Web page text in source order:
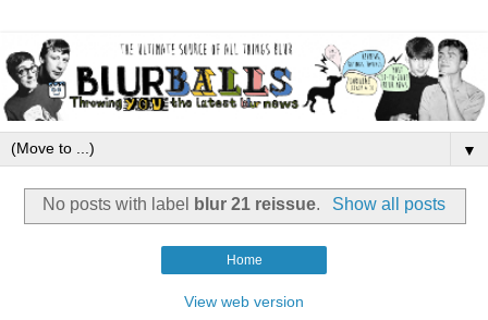
▼
No posts with label blur 21 reissue. Show all posts
Home
View web version